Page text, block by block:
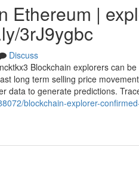
Ethereum |
3rJ9ygbc
Discuss
Blockchain explorers can
long term selling price
data to generate predictions.
blockchain-explorer-